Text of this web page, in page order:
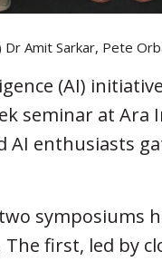
Amit Sarkar, Pete
(AI)
seminar at
AI enthusiasts
symposiums
The first, led by